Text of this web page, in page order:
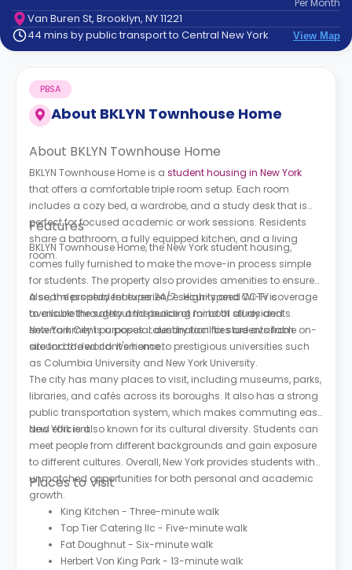
Contact
How
Works
FAQs
Per Month
Van Buren St, Brooklyn, NY 11221
44 mins by public transport to Central New York
View Map
About BKLYN Townhouse Home
PBSA
About BKLYN Townhouse Home
BKLYN Townhouse Home is a student housing in New York
that offers a comfortable triple room setup. Each room
includes a cozy bed, a wardrobe, and a study desk that is
perfect for focused academic or work sessions. Residents
share a bathroom, a fully equipped kitchen, and a living
room.
Features
BKLYN Townhouse Home, the New York student housing,
comes fully furnished to make the move-in process simple
for students. The property also provides amenities to ensure
a seamless student experience. High-speed Wi-Fi is
available throughout the building for both study and
entertainment purposes. Laundry facilities are available on-
site for added convenience.
Also, the property features 24/7 security and CCTV coverage
to ensure the safety and peace of mind of all residents.
New York City is a popular destination for students from
around the world. It's home to prestigious universities such
as Columbia University and New York University.
The city has many places to visit, including museums, parks,
libraries, and cafés across its boroughs. It also has a strong
public transportation system, which makes commuting easy
and efficient.
New York is also known for its cultural diversity. Students can
meet people from different backgrounds and gain exposure
to different cultures. Overall, New York provides students with
unmatched opportunities for both personal and academic
growth.
Places to Visit
King Kitchen - Three-minute walk
Top Tier Catering llc - Five-minute walk
Fat Doughnut - Six-minute walk
Herbert Von King Park - 13-minute walk